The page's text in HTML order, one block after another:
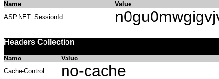
Name
Value
ASP.NET_SessionId
Headers Collection
Name
Value
Cache-Control
no-cache